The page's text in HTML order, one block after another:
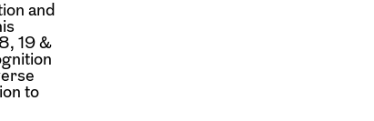
and
19 &
to